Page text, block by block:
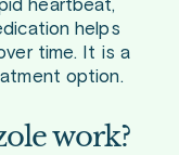
heartbeat,
helps
time. It is a
option.
work?